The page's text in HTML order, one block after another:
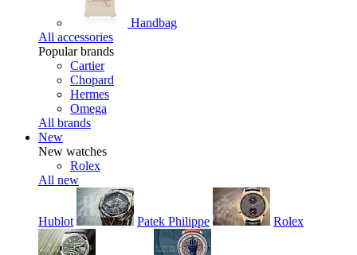
Handbag
All accessories
Popular brands
Cartier
Chopard
Hermes
Omega
All brands
New
New watches
Rolex
All new
Hublot Patek Philippe Rolex